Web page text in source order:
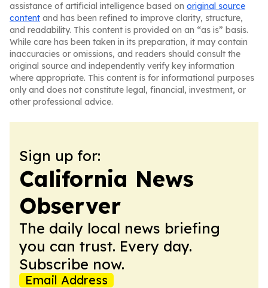
assistance of artificial intelligence based on original source
content and has been refined to improve clarity, structure,
and readability. This content is provided on an “as is” basis.
While care has been taken in its preparation, it may contain
inaccuracies or omissions, and readers should consult the
original source and independently verify key information
where appropriate. This content is for informational purposes
only and does not constitute legal, financial, investment, or
other professional advice.
Sign up for:
California News
Observer
The daily local news briefing
you can trust. Every day.
Subscribe now.
Email Address